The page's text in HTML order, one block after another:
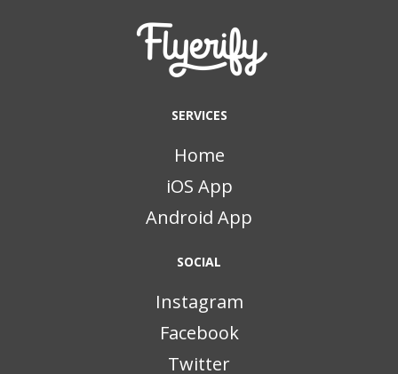
SERVICES
Home
iOS App
Android App
SOCIAL
Instagram
Facebook
Twitter